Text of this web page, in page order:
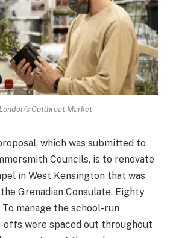
Cutthroat Market
which was submitted to
Councils, is to renovate
in West Kensington that was
Grenadian Consulate. Eighty
manage the school-run
offs were spaced out throughout